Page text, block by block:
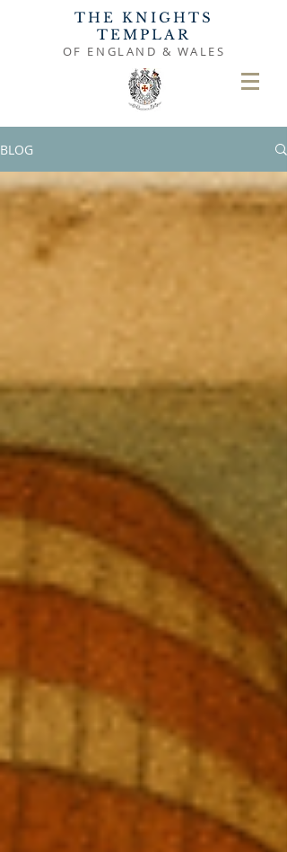
THE KNIGHTS
TEMPLAR
OF ENGLAND & WALES
BLOG